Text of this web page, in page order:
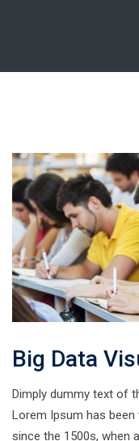
Big Data
Dimply dummy text of
Lorem Ipsum has been
since the 1500s, when